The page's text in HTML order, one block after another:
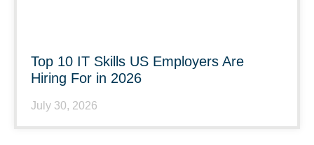
Top 10 IT Skills US Employers Are
Hiring For in 2026
July 30, 2026